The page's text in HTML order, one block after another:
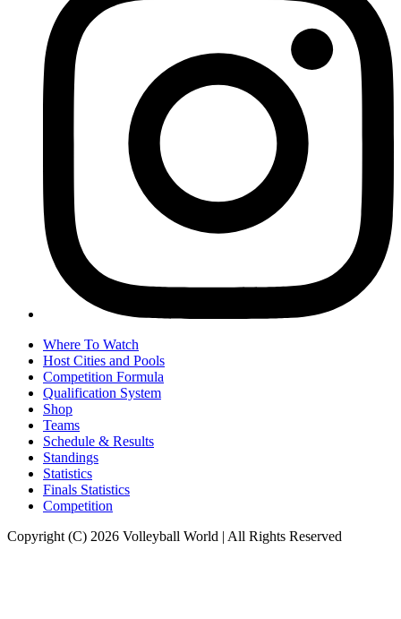
Where To Watch
Host Cities and Pools
Competition Formula
Qualification System
Shop
Teams
Schedule & Results
Standings
Statistics
Finals Statistics
Competition
Copyright (C) 2026 Volleyball World | All Rights Reserved